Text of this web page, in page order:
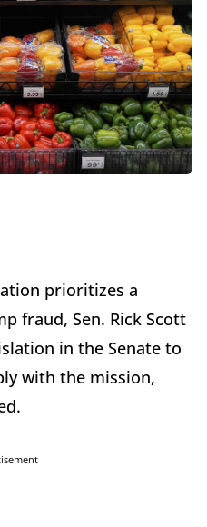
prioritizes a
fraud, Sen. Rick Scott
in the Senate to
with the mission,